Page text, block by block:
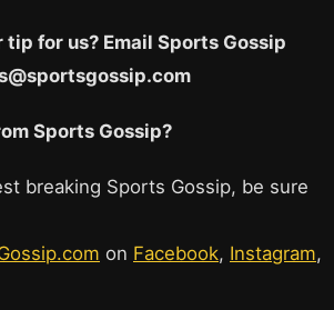
tip for us? Email Sports Gossip
Sports Gossip?
breaking Sports Gossip, be sure
on Facebook, Instagram,